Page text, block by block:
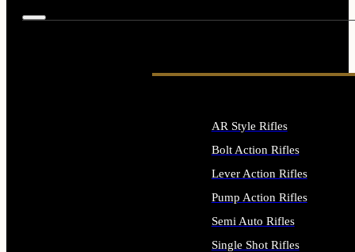
AR Style Rifles
Bolt Action Rifles
Lever Action Rifles
Pump Action Rifles
Semi Auto Rifles
Single Shot Rifles